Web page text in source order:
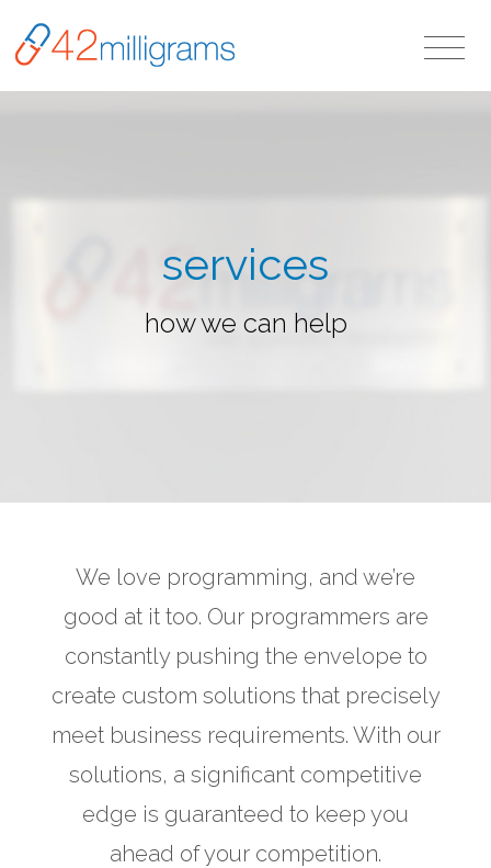
services
how we can help
We love programming, and we’re
good at it too. Our programmers are
constantly pushing the envelope to
create custom solutions that precisely
meet business requirements. With our
solutions, a significant competitive
edge is guaranteed to keep you
ahead of your competition.